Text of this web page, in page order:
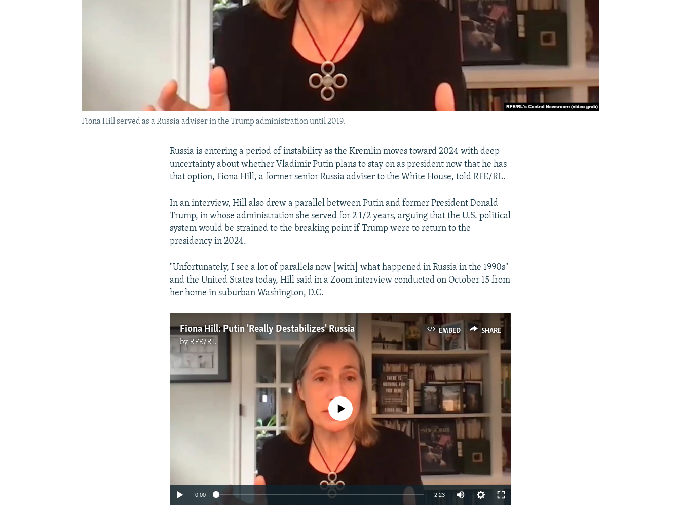
Fiona Hill served as a Russia adviser in the Trump administration until 2019.
Russia is entering a period of instability as the Kremlin moves toward 2024 with deep
uncertainty about whether Vladimir Putin plans to stay on as president now that he has
that option, Fiona Hill, a former senior Russia adviser to the White House, told RFE/RL.
In an interview, Hill also drew a parallel between Putin and former President Donald
Trump, in whose administration she served for 2 1/2 years, arguing that the U.S. political
system would be strained to the breaking point if Trump were to return to the
presidency in 2024.
"Unfortunately, I see a lot of parallels now [with] what happened in Russia in the 1990s"
and the United States today, Hill said in a Zoom interview conducted on October 15 from
her home in suburban Washington, D.C.
EMBED SHARE
Fiona Hill: Putin 'Really Destabilizes' Russia
byRFE/RL
No media source currently available
0:00 2:23